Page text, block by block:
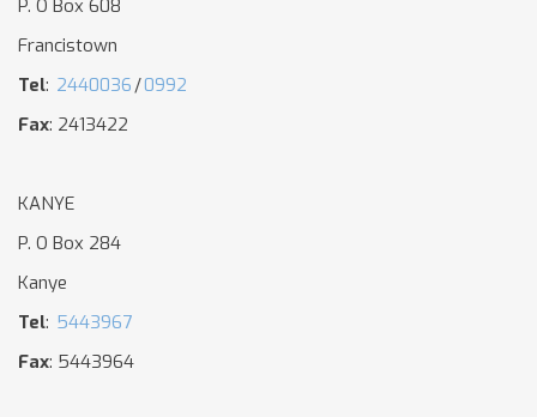
P. O Box 608
Francistown
Tel: 2440036/0992
Fax: 2413422
KANYE
P. O Box 284
Kanye
Tel: 5443967
Fax: 5443964